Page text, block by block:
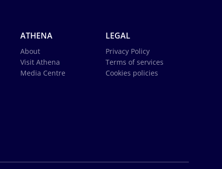
ATHENA
About
Visit Athena
Media Centre
LEGAL
Privacy Policy
Terms of services
Cookies policies